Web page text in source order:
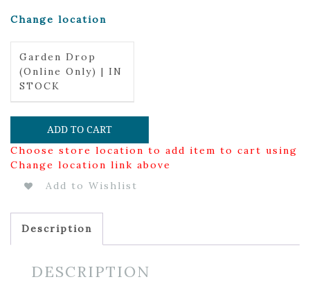
Change location
Garden Drop
(Online Only) | IN
STOCK
ADD TO CART
Choose store location to add item to cart using
Change location link above
Add to Wishlist
Description
DESCRIPTION